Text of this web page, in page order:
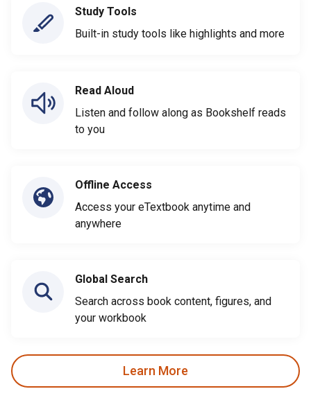
Study Tools
Built-in study tools like highlights and more
Read Aloud
Listen and follow along as Bookshelf reads
to you
Offline Access
Access your eTextbook anytime and
anywhere
Global Search
Search across book content, figures, and
your workbook
Learn More